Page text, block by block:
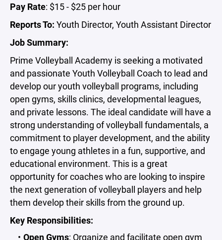
Pay Rate: $15 - $25 per hour
Reports To: Youth Director, Youth Assistant Director
Job Summary:
Prime Volleyball Academy is seeking a motivated
and passionate Youth Volleyball Coach to lead and
develop our youth volleyball programs, including
open gyms, skills clinics, developmental leagues,
and private lessons. The ideal candidate will have a
strong understanding of volleyball fundamentals, a
commitment to player development, and the ability
to engage young athletes in a fun, supportive, and
educational environment. This is a great
opportunity for coaches who are looking to inspire
the next generation of volleyball players and help
them develop their skills from the ground up.
Key Responsibilities:
Open Gyms: Organize and facilitate open gym